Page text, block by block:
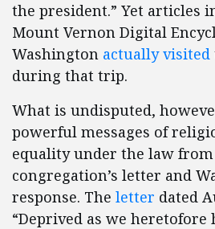
the president.” Yet articles
Mount Vernon Digital
Washington actually visited
during that trip.
What is undisputed,
powerful messages of
equality under the law
congregation’s letter and
response. The letter dated
“Deprived as we heretofore